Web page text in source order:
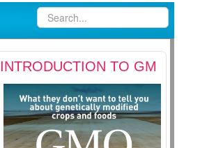
INTRODUCTION TO GM